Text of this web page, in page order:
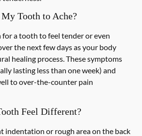
Tooth to Ache?
a tooth to feel tender or even
the next few days as your body
healing process. These symptoms
lasting less than one week) and
to over-the-counter pain
Feel Different?
indentation or rough area on the back